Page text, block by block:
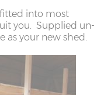
fitted into most
you. Supplied un-
as your new shed.